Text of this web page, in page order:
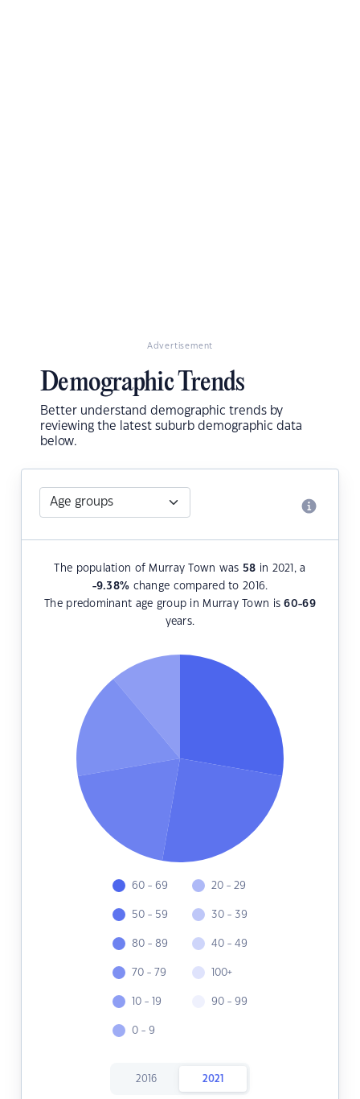
Advertisement
Demographic Trends
Better understand demographic trends by
reviewing the latest suburb demographic data
below.
The population of Murray Town was 58 in 2021, a
-9.38% change compared to 2016.
The predominant age group in Murray Town is60-69
years.
60 - 69
50 - 59
80 - 89
70 - 79
10 - 19
0 - 9
20 - 29
30 - 39
40 - 49
100+
90 - 99
2016 2021